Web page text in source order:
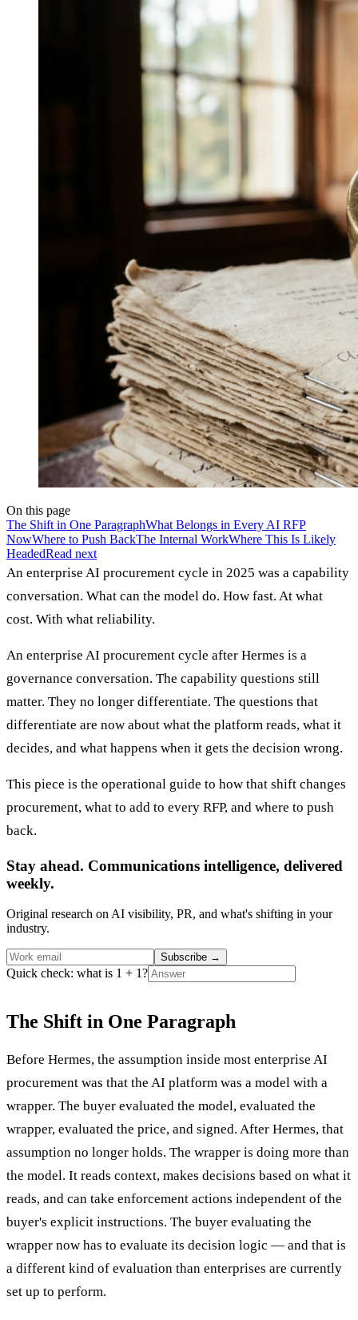
On this page
The Shift in One ParagraphWhat Belongs in Every AI RFP
NowWhere to Push BackThe Internal WorkWhere This Is Likely
HeadedRead next
An enterprise AI procurement cycle in 2025 was a capability
conversation. What can the model do. How fast. At what
cost. With what reliability.
An enterprise AI procurement cycle after Hermes is a
governance conversation. The capability questions still
matter. They no longer differentiate. The questions that
differentiate are now about what the platform reads, what it
decides, and what happens when it gets the decision wrong.
This piece is the operational guide to how that shift changes
procurement, what to add to every RFP, and where to push
back.
Stay ahead. Communications intelligence, delivered
weekly.
Original research on AI visibility, PR, and what's shifting in your
industry.
Subscribe →
Quick check: what is 1 + 1?
The Shift in One Paragraph
Before Hermes, the assumption inside most enterprise AI
procurement was that the AI platform was a model with a
wrapper. The buyer evaluated the model, evaluated the
wrapper, evaluated the price, and signed. After Hermes, that
assumption no longer holds. The wrapper is doing more than
the model. It reads context, makes decisions based on what it
reads, and can take enforcement actions independent of the
buyer's explicit instructions. The buyer evaluating the
wrapper now has to evaluate its decision logic — and that is
a different kind of evaluation than enterprises are currently
set up to perform.